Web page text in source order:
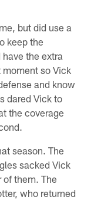
but did use a
keep the
the extra
so Vick
and know
dared Vick to
the coverage
season. The
sacked Vick
them. The
who returned